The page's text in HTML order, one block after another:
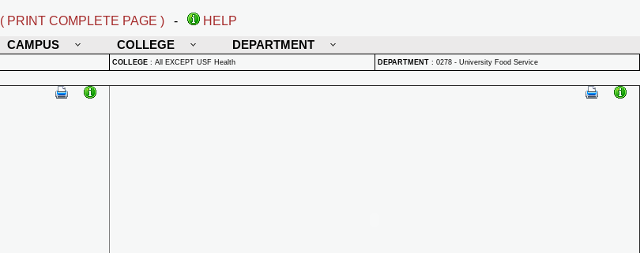
( PRINT COMPLETE PAGE ) -
HELP
CAMPUS COLLEGE DEPARTMENT
COLLEGE : All EXCEPT USF Health DEPARTMENT : 0278 - University Food Service